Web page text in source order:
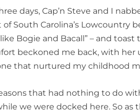
days, Cap’n Steve and I
of South Carolina’s Lowcountry
Bogie and Bacall” – and
beckoned me back, with
that nurtured my childhood
that had nothing to do
we were docked here. So as